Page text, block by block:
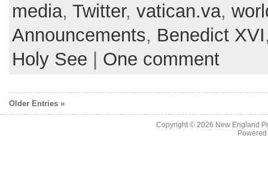
media, Twitter, vatican.va,
Announcements, Benedict XVI
Holy See
One comment
Older Entries »
Copyright © 2026 New England